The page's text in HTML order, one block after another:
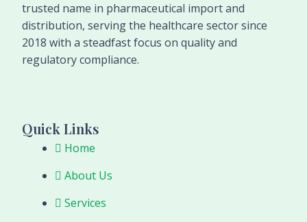
trusted name in pharmaceutical import and
distribution, serving the healthcare sector since
2018 with a steadfast focus on quality and
regulatory compliance.
Quick Links
Home
About Us
Services